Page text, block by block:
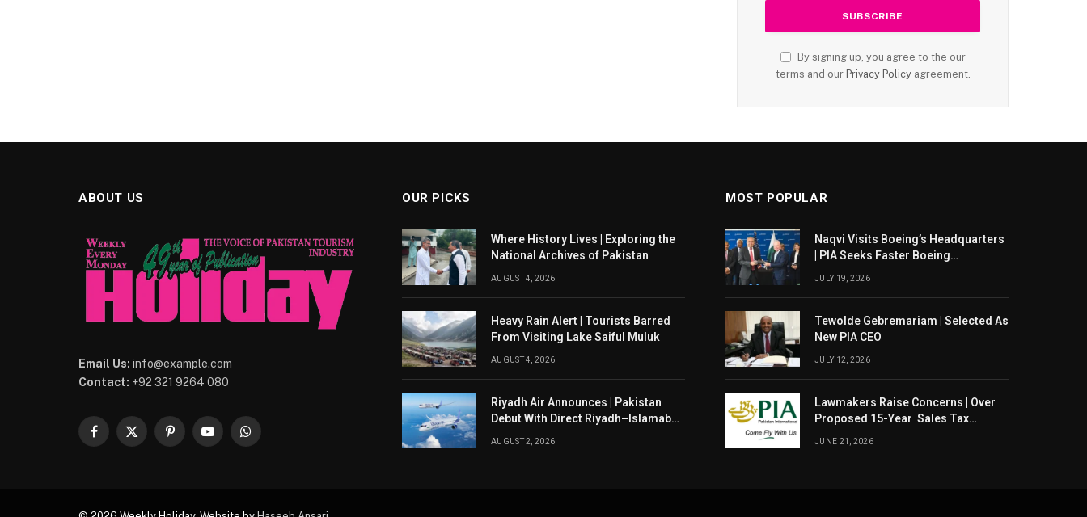
By signing up, you agree to the our
terms and our Privacy Policyagreement.
ABOUT US
Email Us: info@example.com
Contact: +92 321 9264 080
Facebook
X
PinterestYouTubeWhatsApp
OUR PICKS
Where History Lives | Exploring the
National Archives of Pakistan
AUGUST 4, 2026
Heavy Rain Alert | Tourists Barred
From Visiting Lake Saiful Muluk
AUGUST 4, 2026
Riyadh Air Announces | Pakistan
Debut With Direct Riyadh–Islamabad
AUGUST 2, 2026
MOST POPULAR
Naqvi Visits Boeing’s Headquarters
| PIA Seeks Faster Boeing
JULY 19, 2026
Tewolde Gebremariam | Selected As
New PIA CEO
JULY 12, 2026
Lawmakers Raise Concerns | Over
Proposed 15-Year Sales Tax
JUNE 21, 2026